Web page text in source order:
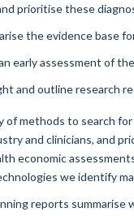
prioritise these
the evidence base
early assessment of
and outline research
of methods to search
and clinicians, and
economic
we identify
reports